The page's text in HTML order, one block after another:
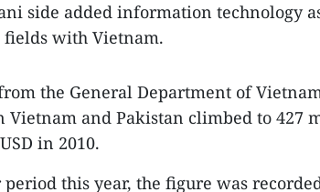
side added information technology
with Vietnam.
the General Department of
Vietnam and Pakistan climbed to 427
in 2010.
this year, the figure was